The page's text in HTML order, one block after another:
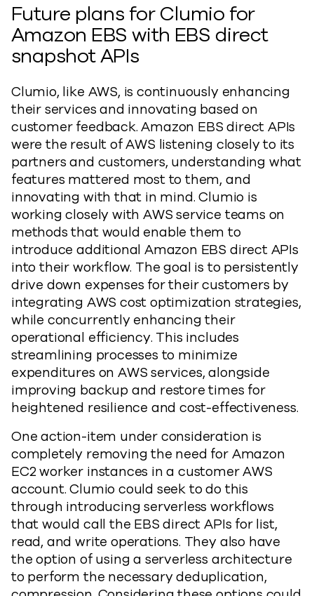
Future plans for Clumio for
Amazon EBS with EBS direct
snapshot APIs
Clumio, like AWS, is continuously enhancing
their services and innovating based on
customer feedback. Amazon EBS direct APIs
were the result of AWS listening closely to its
partners and customers, understanding what
features mattered most to them, and
innovating with that in mind. Clumio is
working closely with AWS service teams on
methods that would enable them to
introduce additional Amazon EBS direct APIs
into their workflow. The goal is to persistently
drive down expenses for their customers by
integrating AWS cost optimization strategies,
while concurrently enhancing their
operational efficiency. This includes
streamlining processes to minimize
expenditures on AWS services, alongside
improving backup and restore times for
heightened resilience and cost-effectiveness.
One action-item under consideration is
completely removing the need for Amazon
EC2 worker instances in a customer AWS
account. Clumio could seek to do this
through introducing serverless workflows
that would call the EBS direct APIs for list,
read, and write operations. They also have
the option of using a serverless architecture
to perform the necessary deduplication,